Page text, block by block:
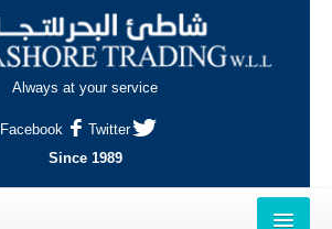
Always at your service
Facebook
Twitter
Since 1989